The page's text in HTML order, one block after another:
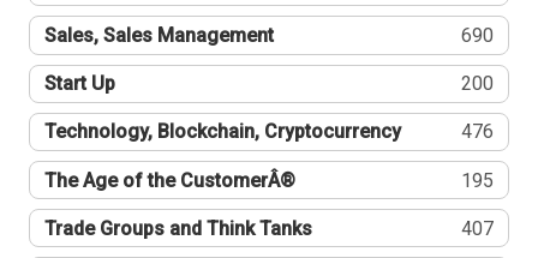
Sales, Sales Management 690
Start Up 200
Technology, Blockchain, Cryptocurrency 476
The Age of the CustomerÂ® 195
Trade Groups and Think Tanks 407